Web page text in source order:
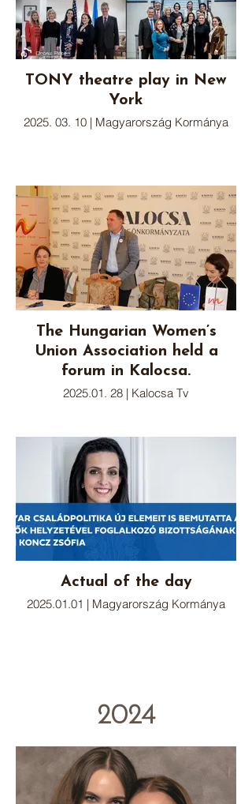
TONY theatre play in New
York
2025. 03. 10 | Magyarország Kormánya
The Hungarian Women’s
Union Association held a
forum in Kalocsa.
2025.01. 28 | Kalocsa Tv
Actual of the day
2025.01.01 | Magyarország Kormánya
2024